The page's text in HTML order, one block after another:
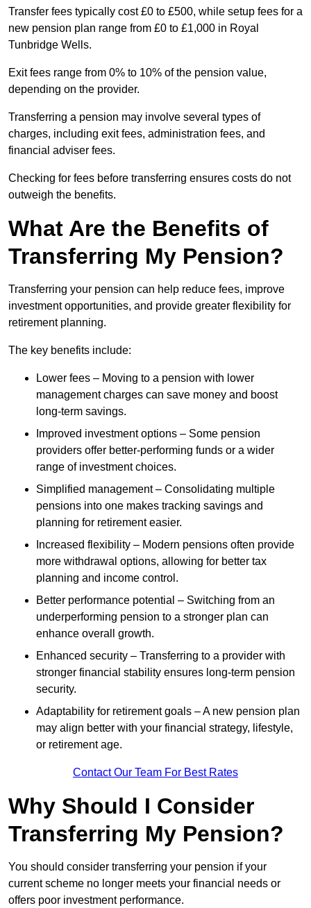
Transfer fees typically cost £0 to £500, while setup fees for a
new pension plan range from £0 to £1,000 in Royal
Tunbridge Wells.
Exit fees range from 0% to 10% of the pension value,
depending on the provider.
Transferring a pension may involve several types of
charges, including exit fees, administration fees, and
financial adviser fees.
Checking for fees before transferring ensures costs do not
outweigh the benefits.
What Are the Benefits of
Transferring My Pension?
Transferring your pension can help reduce fees, improve
investment opportunities, and provide greater flexibility for
retirement planning.
The key benefits include:
Lower fees – Moving to a pension with lower
management charges can save money and boost
long-term savings.
Improved investment options – Some pension
providers offer better-performing funds or a wider
range of investment choices.
Simplified management – Consolidating multiple
pensions into one makes tracking savings and
planning for retirement easier.
Increased flexibility – Modern pensions often provide
more withdrawal options, allowing for better tax
planning and income control.
Better performance potential – Switching from an
underperforming pension to a stronger plan can
enhance overall growth.
Enhanced security – Transferring to a provider with
stronger financial stability ensures long-term pension
security.
Adaptability for retirement goals – A new pension plan
may align better with your financial strategy, lifestyle,
or retirement age.
Contact Our Team For Best Rates
Why Should I Consider
Transferring My Pension?
You should consider transferring your pension if your
current scheme no longer meets your financial needs or
offers poor investment performance.